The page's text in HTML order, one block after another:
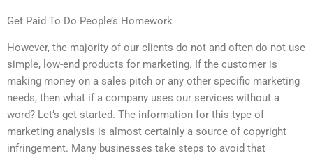
Get Paid To Do People’s Homework
However, the majority of our clients do not and often do not use
simple, low-end products for marketing. If the customer is
making money on a sales pitch or any other specific marketing
needs, then what if a company uses our services without a
word? Let’s get started. The information for this type of
marketing analysis is almost certainly a source of copyright
infringement. Many businesses take steps to avoid that